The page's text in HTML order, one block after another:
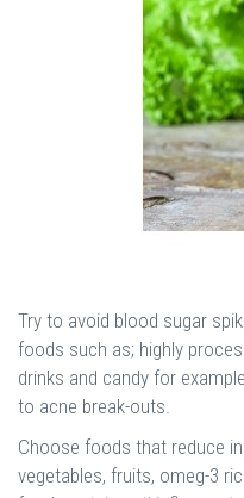
Try to avoid blood sugar
foods such as; highly
drinks and candy for
to acne break-outs.
Choose foods that reduce
vegetables, fruits, omeg-3